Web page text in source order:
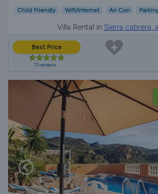
Child Friendly Wifi/Internet Air Con
Villa Rental in Sierra cabrera,
Best Price
13 reviews